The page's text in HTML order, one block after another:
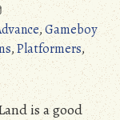
,Gameboy
,Platformers,
is a good